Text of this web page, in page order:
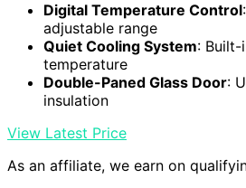
Digital Temperature Control
adjustable range
Quiet Cooling System:
temperature
Double-Paned Glass Door:
insulation
View Latest Price
As an affiliate, we earn on